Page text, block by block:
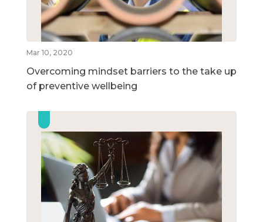
Mar 10, 2020
Overcoming mindset barriers to the take up
of preventive wellbeing